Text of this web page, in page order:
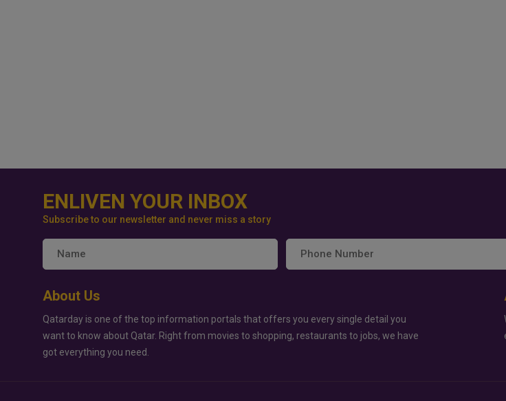
ENLIVEN YOUR INBOX
Subscribe to our newsletter and never miss a story
About Us
Qatarday is one of the top information portals that offers you every single detail you
want to know about Qatar. Right from movies to shopping, restaurants to jobs, we have
got everything you need.